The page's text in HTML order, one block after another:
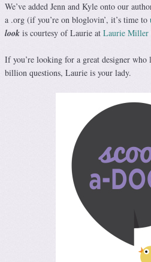
We’ve added Jenn and Kyle onto our
a .org (if you’re on bloglovin’, it’s time to
look is courtesy of Laurie at Laurie Miller
If you’re looking for a great designer who
billion questions, Laurie is your lady.